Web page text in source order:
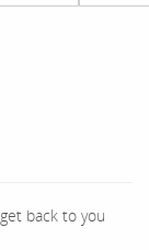
back to you